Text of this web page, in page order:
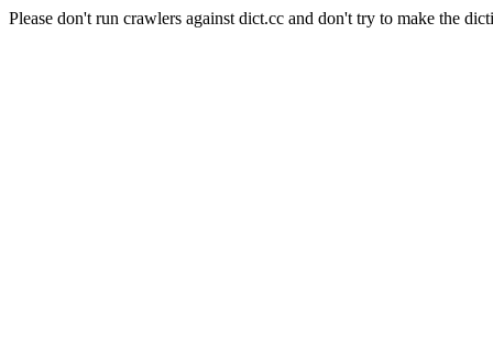
Please don't run crawlers against dict.cc and don't try to make the